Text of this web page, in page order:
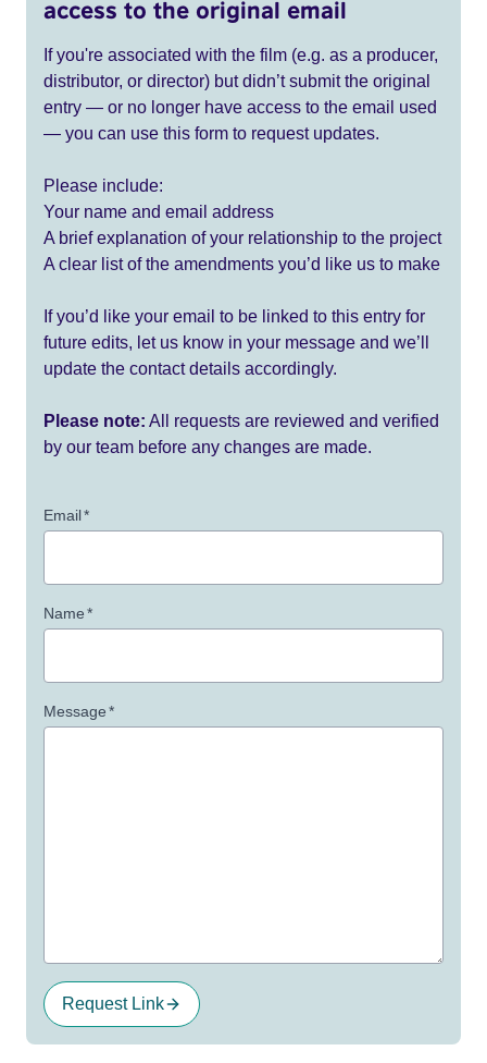
access to the original email
If you're associated with the film (e.g. as a producer,
distributor, or director) but didn’t submit the original
entry — or no longer have access to the email used
— you can use this form to request updates.
Please include:
Your name and email address
A brief explanation of your relationship to the project
A clear list of the amendments you’d like us to make
If you’d like your email to be linked to this entry for
future edits, let us know in your message and we’ll
update the contact details accordingly.
Please note: All requests are reviewed and verified
by our team before any changes are made.
Email*
Name*
Message*
Request Link